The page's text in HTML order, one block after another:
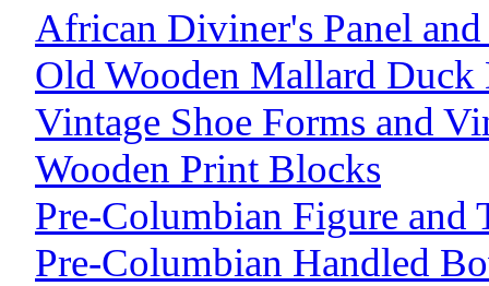
African Diviner's Panel
Old Wooden Mallard Duck
Vintage Shoe Forms and
Wooden Print Blocks
Pre-Columbian Figure and
Pre-Columbian Handled